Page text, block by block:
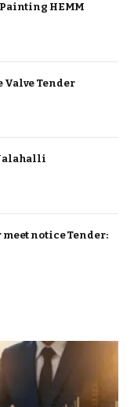
HEMM
Valve Tender
notice Tender: